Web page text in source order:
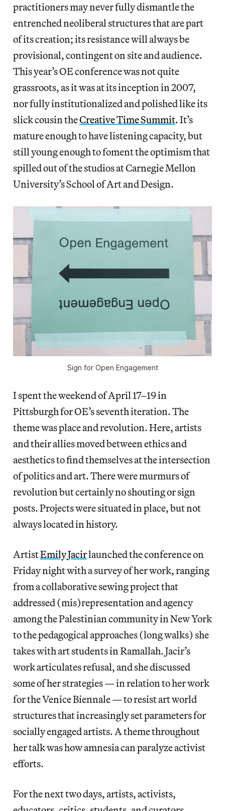
practitioners may never fully dismantle the
entrenched neoliberal structures that are part
of its creation; its resistance will always be
provisional, contingent on site and audience.
This year’s OE conference was not quite
grassroots, as it was at its inception in 2007,
nor fully institutionalized and polished like its
slick cousin theCreative Time Summit. It’s
mature enough to have listening capacity, but
still young enough to foment the optimism that
spilled out of the studios at Carnegie Mellon
University’s School of Art and Design.
Sign for Open Engagement
I spent the weekend of April 17–19 in
Pittsburgh for OE’s seventh iteration. The
theme was place and revolution. Here, artists
and their allies moved between ethics and
aesthetics to find themselves at the intersection
of politics and art. There were murmurs of
revolution but certainly no shouting or sign
posts. Projects were situated in place, but not
always located in history.
ArtistEmily Jacirlaunched the conference on
Friday night with a survey of her work, ranging
from a collaborative sewing project that
addressed (mis)representation and agency
among the Palestinian community in New York
to the pedagogical approaches (long walks) she
takes with art students in Ramallah. Jacir’s
work articulates refusal, and she discussed
some of her strategies — in relation to her work
for the Venice Biennale — to resist art world
structures that increasingly set parameters for
socially engaged artists. A theme throughout
her talk was how amnesia can paralyze activist
efforts.
For the next two days, artists, activists,